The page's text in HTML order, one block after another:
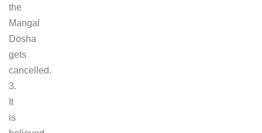
the
Mangal
Dosha
gets
cancelled.
3.
It
is